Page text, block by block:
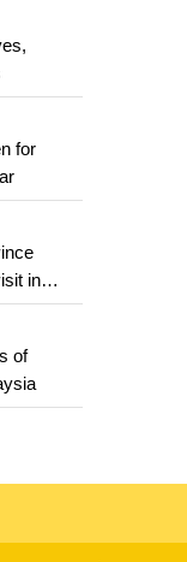
for
in
of